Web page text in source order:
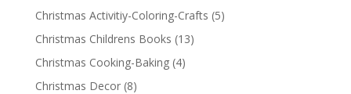
Christmas Activitiy-Coloring-Crafts (5)
Christmas Childrens Books (13)
Christmas Cooking-Baking (4)
Christmas Decor (8)